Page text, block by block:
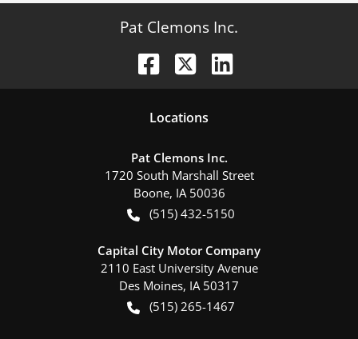
Pat Clemons Inc.
Locations
Pat Clemons Inc.
1720 South Marshall Street
Boone, IA 50036
(515) 432-5150
Capital City Motor Company
2110 East University Avenue
Des Moines, IA 50317
(515) 265-1467